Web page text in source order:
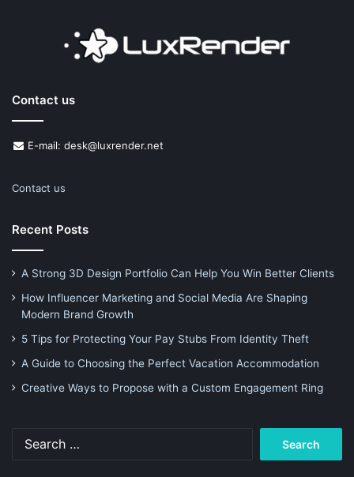
Contact us
E-mail: desk@luxrender.net
Contact us
Recent Posts
A Strong 3D Design Portfolio Can Help You Win Better Clients
How Influencer Marketing and Social Media Are Shaping
Modern Brand Growth
5 Tips for Protecting Your Pay Stubs From Identity Theft
A Guide to Choosing the Perfect Vacation Accommodation
Creative Ways to Propose with a Custom Engagement Ring